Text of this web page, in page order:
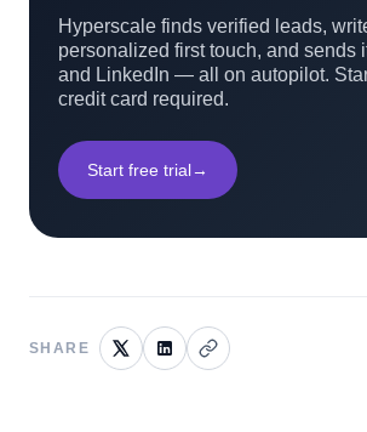
Hyperscale finds verified leads,
personalized first touch, and sends
and LinkedIn — all on autopilot.
credit card required.
Start free trial→
SHARE